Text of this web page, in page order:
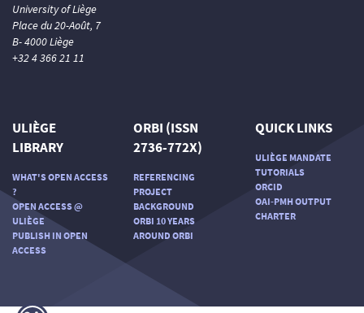
University of Liège
Place du 20-Août, 7
B- 4000 Liège
+32 4 366 21 11
ULIÈGE
LIBRARY
WHAT'S OPEN ACCESS
?
OPEN ACCESS @
ULIÈGE
PUBLISH IN OPEN
ACCESS
ORBI (ISSN
2736-772X)
REFERENCING
PROJECT
BACKGROUND
ORBI 10 YEARS
AROUND ORBI
QUICK LINKS
ULIÈGE MANDATE
TUTORIALS
ORCID
OAI-PMH OUTPUT
CHARTER